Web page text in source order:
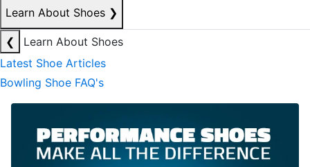
Learn About Shoes ❯
❮
Learn About Shoes
Latest Shoe Articles
Bowling Shoe FAQ's